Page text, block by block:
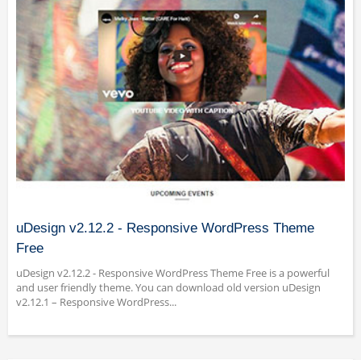
uDesign v2.12.2 - Responsive WordPress Theme
Free
uDesign v2.12.2 - Responsive WordPress Theme Free is a powerful
and user friendly theme. You can download old version uDesign
v2.12.1 – Responsive WordPress...